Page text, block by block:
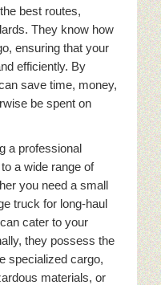
best routes,
They know how
ensuring that your
efficiently. By
save time, money,
be spent on
a professional
a wide range of
you need a small
truck for long-haul
cater to your
they possess the
specialized cargo,
materials, or